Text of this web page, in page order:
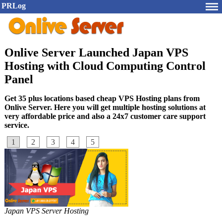
PRLog
Onlive Server Launched Japan VPS
Hosting with Cloud Computing Control
Panel
Get 35 plus locations based cheap VPS Hosting plans from
Onlive Server. Here you will get multiple hosting solutions at
very affordable price and also a 24x7 customer care support
service.
1
2 3 4 5
Japan VPS Server Hosting